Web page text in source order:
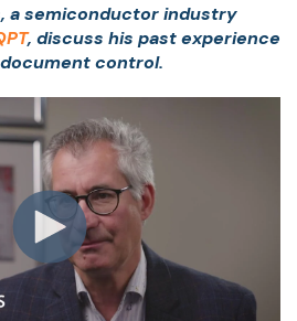
a semiconductor industry
, discuss his past experience
control.